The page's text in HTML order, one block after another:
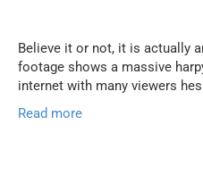
Believe it or not, it is actually
footage shows a massive
internet with many viewers
Read more